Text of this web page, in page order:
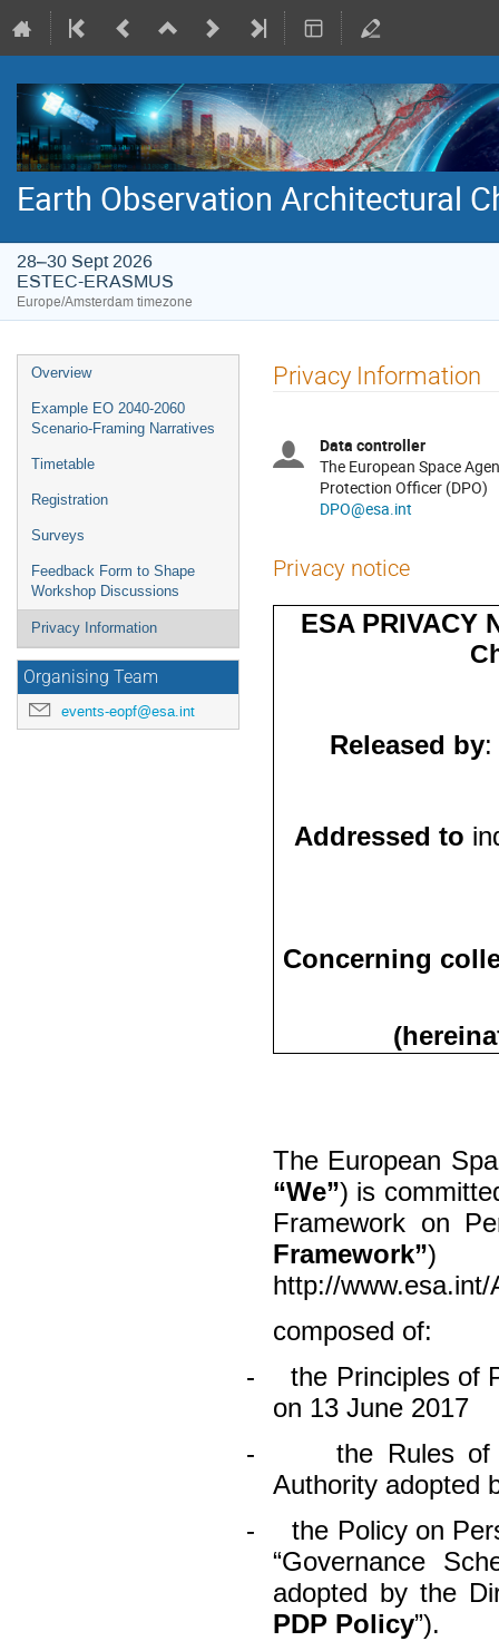
Earth Observation Architectural
28–30 Sept 2026
ESTEC-ERASMUS
Europe/Amsterdam timezone
Event
menu
Overview
Example EO 2040-2060
Scenario-Framing Narratives
Timetable
Registration
Surveys
Feedback Form to Shape
Workshop Discussions
Privacy Information
Organising Team
events-eopf@esa.int
Privacy Information
Data controller
The European Space
Protection Officer (DPO)
DPO@esa.int
Privacy notice
ESA PRIVACY
Released by
Addressed to
Concerning
The European
“We”) is
Framework on
Framework”)
http://
composed of:
-
the Principles of
on 13 June 2017
-
the Rules of
Authority adopted
-
the Policy on
“Governance
adopted by the
PDP Policy”).